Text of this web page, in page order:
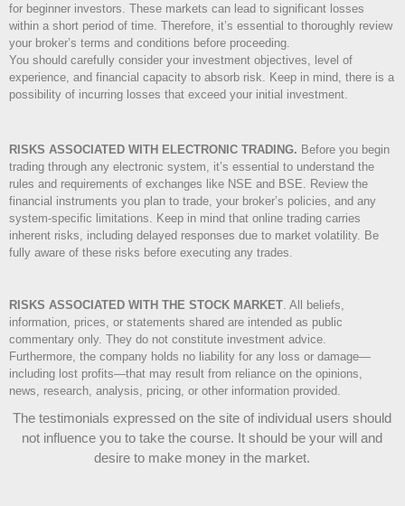
for beginner investors. These markets can lead to significant losses
within a short period of time. Therefore, it’s essential to thoroughly review
your broker’s terms and conditions before proceeding.
You should carefully consider your investment objectives, level of
experience, and financial capacity to absorb risk. Keep in mind, there is a
possibility of incurring losses that exceed your initial investment.
RISKS ASSOCIATED WITH ELECTRONIC TRADING. Before you begin
trading through any electronic system, it’s essential to understand the
rules and requirements of exchanges like NSE and BSE. Review the
financial instruments you plan to trade, your broker’s policies, and any
system-specific limitations. Keep in mind that online trading carries
inherent risks, including delayed responses due to market volatility. Be
fully aware of these risks before executing any trades.
RISKS ASSOCIATED WITH THE STOCK MARKET All beliefs,
information, prices, or statements shared are intended as public
commentary only. They do not constitute investment advice.
Furthermore, the company holds no liability for any loss or damage—
including lost profits—that may result from reliance on the opinions,
news, research, analysis, pricing, or other information provided.
The testimonials expressed on the site of individual users should
not influence you to take the course. It should be your will and
desire to make money in the market.